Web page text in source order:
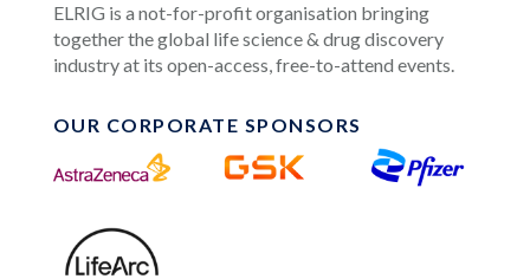
ELRIG is a not-for-profit organisation bringing
together the global life science & drug discovery
industry at its open-access, free-to-attend events.
OUR CORPORATE SPONSORS